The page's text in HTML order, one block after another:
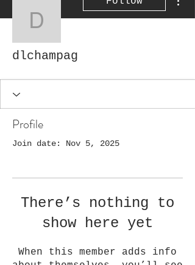
dlchampag
dlchampag
Profile
Join date: Nov 5, 2025
There’s nothing to
show here yet
When this member adds info